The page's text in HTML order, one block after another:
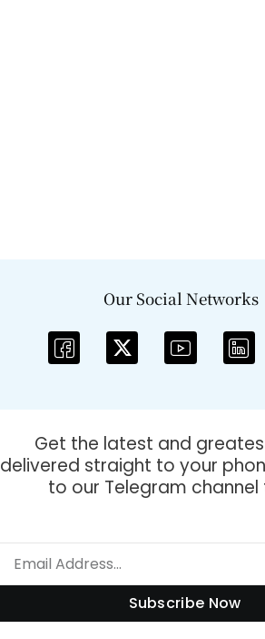
Our Social Networks
Get the latest and
delivered straight to your
to our Telegram
Subscribe Now